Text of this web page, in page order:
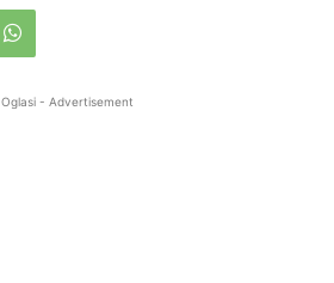
Oglasi - Advertisement